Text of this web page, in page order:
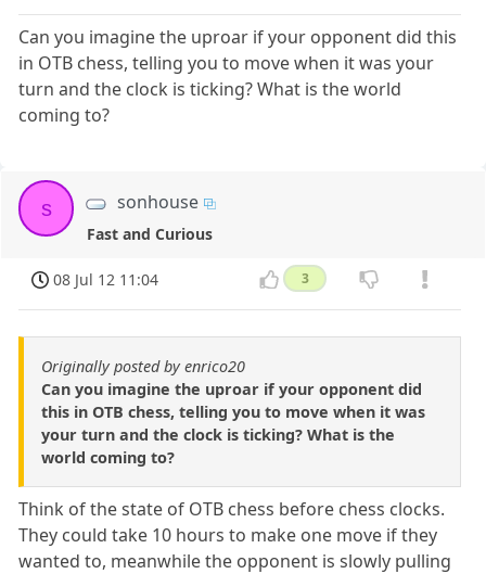
Can you imagine the uproar if your opponent did this
in OTB chess, telling you to move when it was your
turn and the clock is ticking? What is the world
coming to?
s sonhouse
Fast and Curious
08 Jul 12 11:04 3
Originally posted by enrico20
Can you imagine the uproar if your opponent did
this in OTB chess, telling you to move when it was
your turn and the clock is ticking? What is the
world coming to?
Think of the state of OTB chess before chess clocks.
They could take 10 hours to make one move if they
wanted to, meanwhile the opponent is slowly pulling